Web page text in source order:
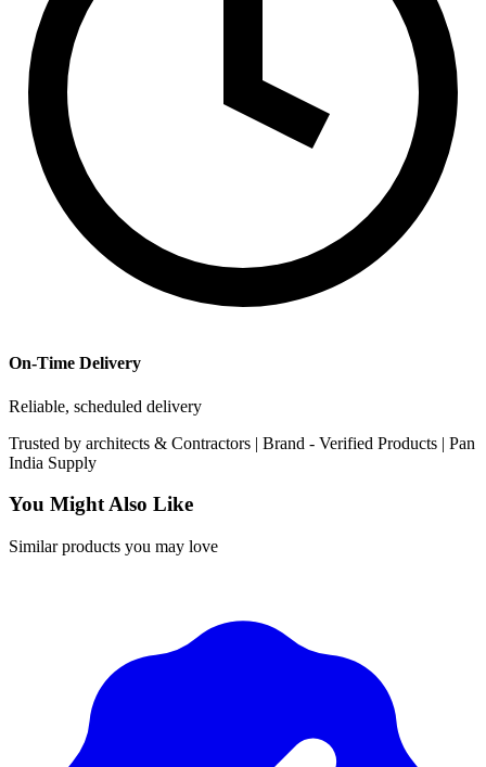
On-Time Delivery
Reliable, scheduled delivery
Trusted by architects & Contractors | Brand - Verified Products | Pan
India Supply
You Might Also Like
Similar products you may love